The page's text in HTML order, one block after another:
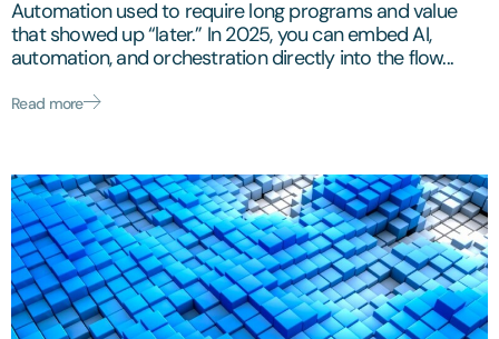
Automation used to require long programs and value
that showed up “later.” In 2025, you can embed AI,
automation, and orchestration directly into the flow...
Read more